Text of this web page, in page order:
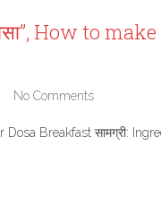
How to
No Comments
Dosa Breakfast सामग्री: